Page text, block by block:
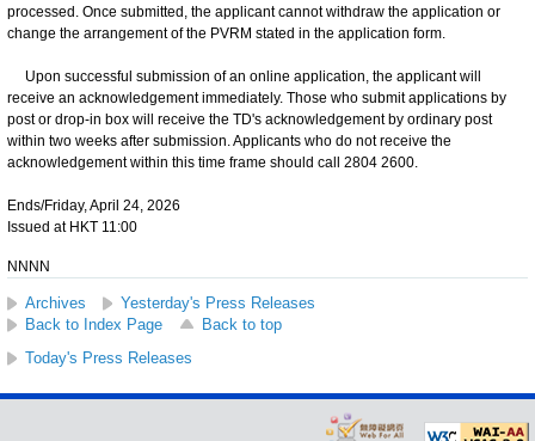
processed. Once submitted, the applicant cannot withdraw the application or
change the arrangement of the PVRM stated in the application form.
Upon successful submission of an online application, the applicant will
receive an acknowledgement immediately. Those who submit applications by
post or drop-in box will receive the TD's acknowledgement by ordinary post
within two weeks after submission. Applicants who do not receive the
acknowledgement within this time frame should call 2804 2600.
Ends/Friday, April 24, 2026
Issued at HKT 11:00
NNNN
Archives
Yesterday's Press Releases
Back to Index Page
Back to top
Today's Press Releases